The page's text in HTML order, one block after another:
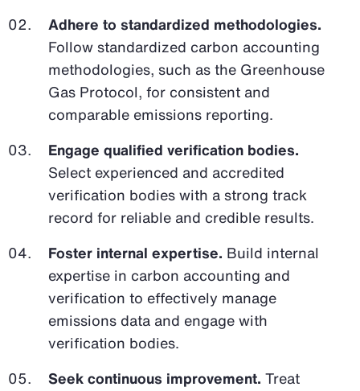
Adhere to standardized methodologies.
Follow standardized carbon accounting
methodologies, such as the Greenhouse
Gas Protocol, for consistent and
comparable emissions reporting.
Engage qualified verification bodies.
Select experienced and accredited
verification bodies with a strong track
record for reliable and credible results.
Foster internal expertise. Build internal
expertise in carbon accounting and
verification to effectively manage
emissions data and engage with
verification bodies.
Seek continuous improvement. Treat